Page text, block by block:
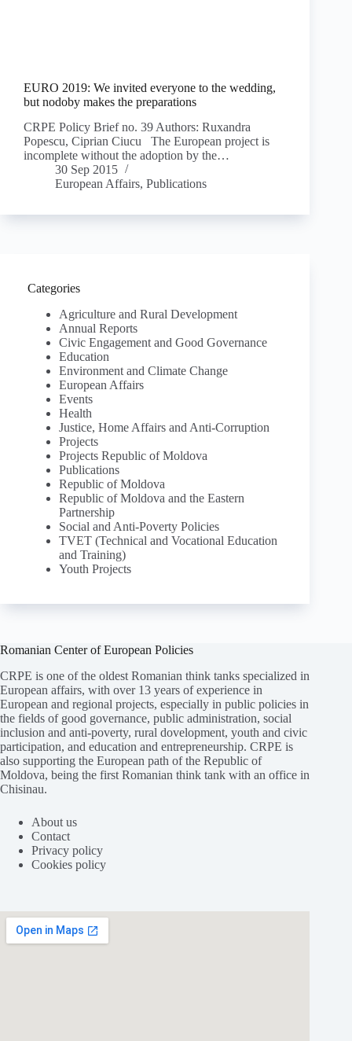
EURO 2019: We invited everyone to the wedding,
but nodoby makes the preparations
CRPE Policy Brief no. 39 Authors: Ruxandra
Popescu, Ciprian Ciucu The European project is
incomplete without the adoption by the…
30 Sep 2015
European Affairs, Publications
Categories
Agriculture and Rural Development
Annual Reports
Civic Engagement and Good Governance
Education
Environment and Climate Change
European Affairs
Events
Health
Justice, Home Affairs and Anti-Corruption
Projects
Projects Republic of Moldova
Publications
Republic of Moldova
Republic of Moldova and the Eastern
Partnership
Social and Anti-Poverty Policies
TVET (Technical and Vocational Education
and Training)
Youth Projects
Romanian Center of European Policies
CRPE is one of the oldest Romanian think tanks specialized in
European affairs, with over 13 years of experience in
European and regional projects, especially in public policies in
the fields of good governance, public administration, social
inclusion and anti-poverty, rural dovelopment, youth and civic
participation, and education and entrepreneurship. CRPE is
also supporting the European path of the Republic of
Moldova, being the first Romanian think tank with an office in
Chisinau.
About us
Contact
Privacy policy
Cookies policy